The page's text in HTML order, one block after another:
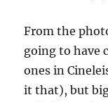
From the
going to have
ones in
it that), but